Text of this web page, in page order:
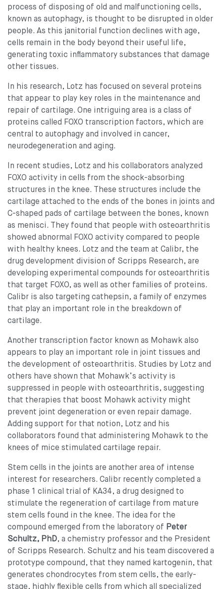
process of disposing of old and malfunctioning cells,
known as autophagy, is thought to be disrupted in older
people. As this janitorial function declines with age,
cells remain in the body beyond their useful life,
generating toxic inflammatory substances that damage
other tissues.
In his research, Lotz has focused on several proteins
that appear to play key roles in the maintenance and
repair of cartilage. One intriguing area is a class of
proteins called FOXO transcription factors, which are
central to autophagy and involved in cancer,
neurodegeneration and aging.
In recent studies, Lotz and his collaborators analyzed
FOXO activity in cells from the shock-absorbing
structures in the knee. These structures include the
cartilage attached to the ends of the bones in joints and
C-shaped pads of cartilage between the bones, known
as menisci. They found that people with osteoarthritis
showed abnormal FOXO activity compared to people
with healthy knees. Lotz and the team at Calibr, the
drug development division of Scripps Research, are
developing experimental compounds for osteoarthritis
that target FOXO, as well as other families of proteins.
Calibr is also targeting cathepsin, a family of enzymes
that play an important role in the breakdown of
cartilage.
Another transcription factor known as Mohawk also
appears to play an important role in joint tissues and
the development of osteoarthritis. Studies by Lotz and
others have shown that Mohawk’s activity is
suppressed in people with osteoarthritis, suggesting
that therapies that boost Mohawk activity might
prevent joint degeneration or even repair damage.
Adding support for that notion, Lotz and his
collaborators found that administering Mohawk to the
knees of mice stimulated cartilage repair.
Stem cells in the joints are another area of intense
interest for researchers. Calibr recently completed a
phase 1 clinical trial of KA34, a drug designed to
stimulate the regeneration of cartilage from mature
stem cells found in the knee. The idea for the
compound emerged from the laboratory of Peter
Schultz, PhD, a chemistry professor and the President
of Scripps Research. Schultz and his team discovered a
prototype compound, that they named kartogenin, that
generates chondrocytes from stem cells, the early-
stage, highly flexible cells from which all specialized